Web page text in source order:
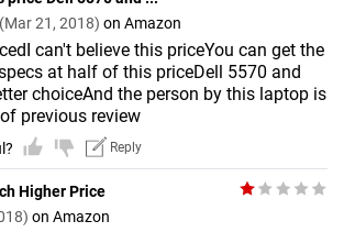
(Mar 21, 2018) on Amazon
can't believe this priceYou can get the
at half of this priceDell 5570 and
choiceAnd the person by this laptop is
previous review
Reply
Higher Price
on Amazon